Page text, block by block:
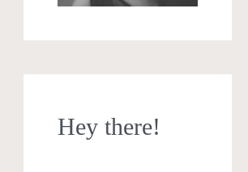
Hey there!